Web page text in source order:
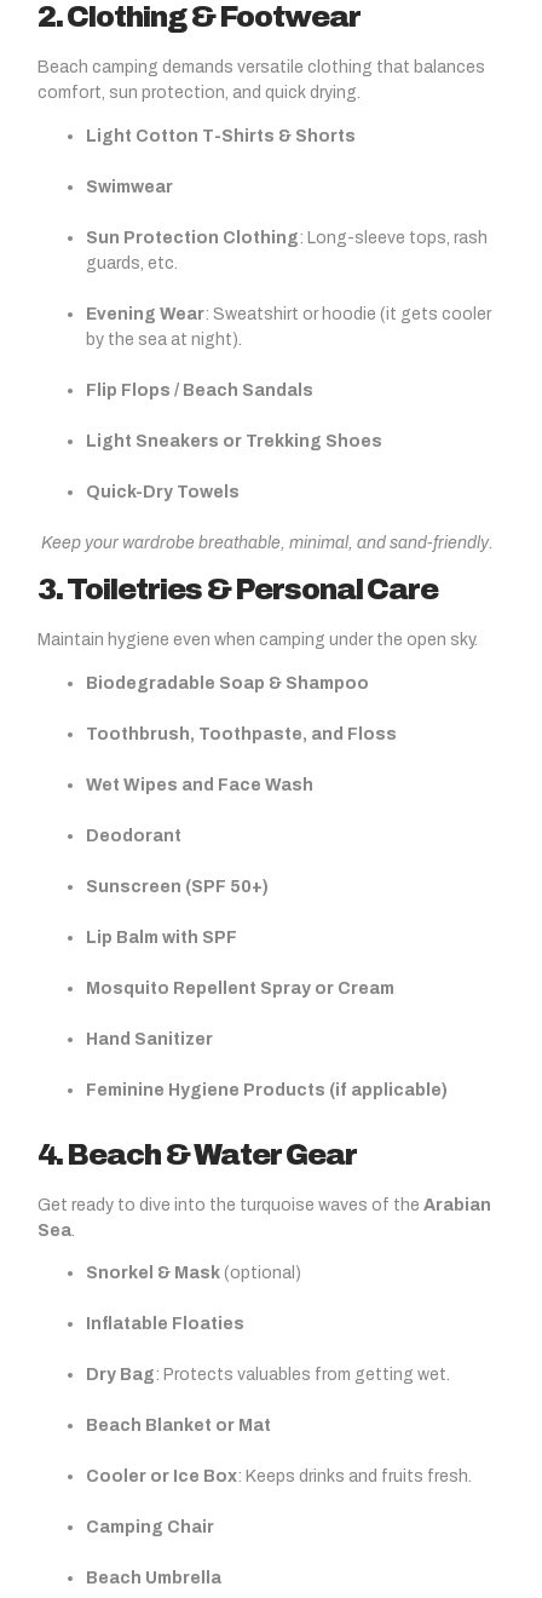
2. Clothing & Footwear
Beach camping demands versatile clothing that balances
comfort, sun protection, and quick drying.
Light Cotton T-Shirts & Shorts
Swimwear
Sun Protection Clothing: Long-sleeve tops, rash
guards, etc.
Evening Wear: Sweatshirt or hoodie (it gets cooler
by the sea at night).
Flip Flops / Beach Sandals
Light Sneakers or Trekking Shoes
Quick-Dry Towels
Keep your wardrobe breathable, minimal, and sand-friendly.
3. Toiletries & Personal Care
Maintain hygiene even when camping under the open sky.
Biodegradable Soap & Shampoo
Toothbrush, Toothpaste, and Floss
Wet Wipes and Face Wash
Deodorant
Sunscreen (SPF 50+)
Lip Balm with SPF
Mosquito Repellent Spray or Cream
Hand Sanitizer
Feminine Hygiene Products (if applicable)
4. Beach & Water Gear
Get ready to dive into the turquoise waves of the Arabian
Sea
Snorkel & Mask (optional)
Inflatable Floaties
Dry Bag: Protects valuables from getting wet.
Beach Blanket or Mat
Cooler or Ice Box: Keeps drinks and fruits fresh.
Camping Chair
Beach Umbrella